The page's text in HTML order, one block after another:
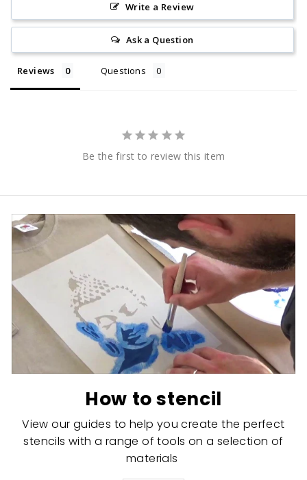
Write a Review
Ask a Question
Reviews Questions
Be the first to review this item
How to stencil
View our guides to help you create the perfect
stencils with a range of tools on a selection of
materials